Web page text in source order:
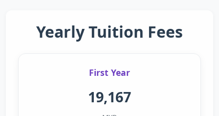
Yearly Tuition Fees
First Year
19,167